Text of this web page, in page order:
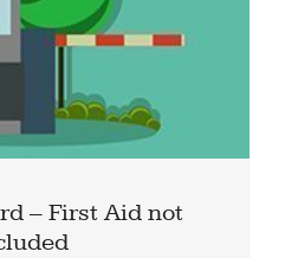
– First Aid not